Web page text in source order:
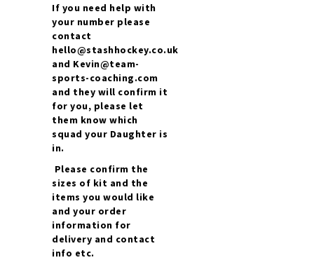
If you need help with
your number please
contact
hello@stashhockey.co.uk
and Kevin@team-
sports-coaching.com
and they will confirm it
for you, please let
them know which
squad your Daughter is
in.
Please confirm the
sizes of kit and the
items you would like
and your order
information for
delivery and contact
info etc.